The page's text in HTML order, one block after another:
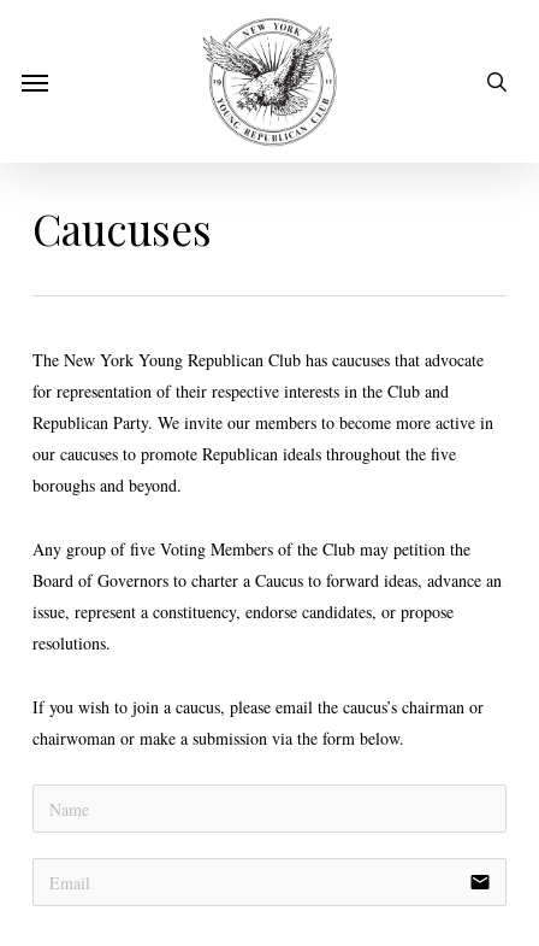
mainMenu
Caucuses
The New York Young Republican Club has caucuses that advocate
for representation of their respective interests in the Club and
Republican Party. We invite our members to become more active in
our caucuses to promote Republican ideals throughout the five
boroughs and beyond.
Any group of five Voting Members of the Club may petition the
Board of Governors to charter a Caucus to forward ideas, advance an
issue, represent a constituency, endorse candidates, or propose
resolutions.
If you wish to join a caucus, please email the caucus’s chairman or
chairwoman or make a submission via the form below.
email